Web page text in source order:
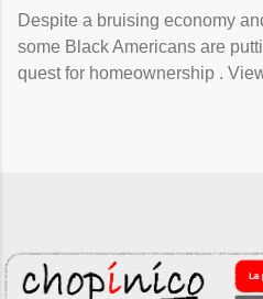
Despite a bruising economy
some Black Americans are
quest for homeownership .